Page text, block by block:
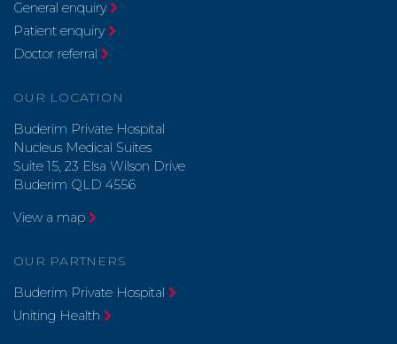
General enquiry
Patient enquiry
Doctor referral
OUR LOCATION
Buderim Private Hospital
Nucleus Medical Suites
Suite 15, 23 Elsa Wilson Drive
Buderim QLD 4556
View a map
OUR PARTNERS
Buderim Private Hospital
Uniting Health